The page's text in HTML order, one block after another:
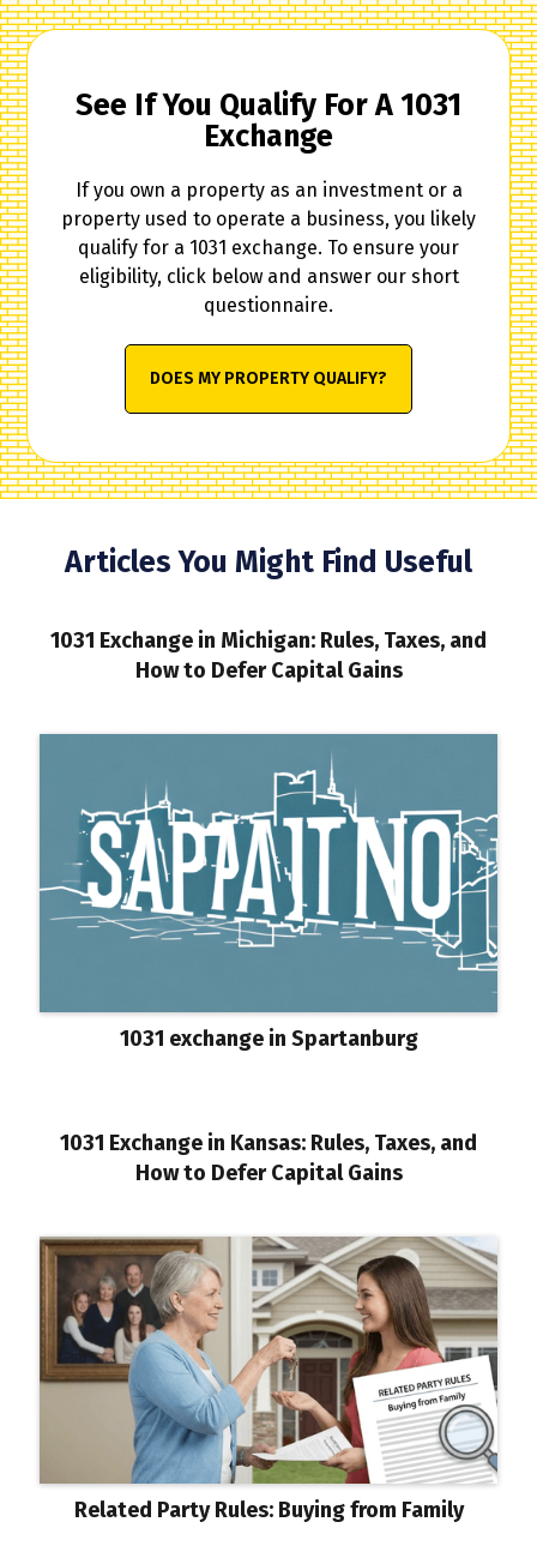
See If You Qualify For A 1031
Exchange
If you own a property as an investment or a
property used to operate a business, you likely
qualify for a 1031 exchange. To ensure your
eligibility, click below and answer our short
questionnaire.
DOES MY PROPERTY QUALIFY?
Articles You Might Find Useful
1031 Exchange in Michigan: Rules, Taxes, and
How to Defer Capital Gains
1031 exchange in Spartanburg
1031 Exchange in Kansas: Rules, Taxes, and
How to Defer Capital Gains
Related Party Rules: Buying from Family